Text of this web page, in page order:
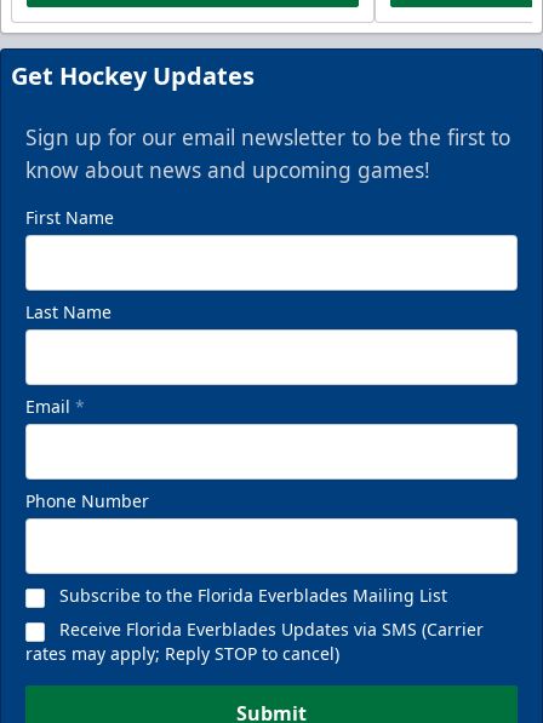
Get Hockey Updates
Sign up for our email newsletter to be the first to
know about news and upcoming games!
First Name
Last Name
Email *
Phone Number
Subscribe to the Florida Everblades Mailing List
Receive Florida Everblades Updates via SMS (Carrier
rates may apply; Reply STOP to cancel)
Submit